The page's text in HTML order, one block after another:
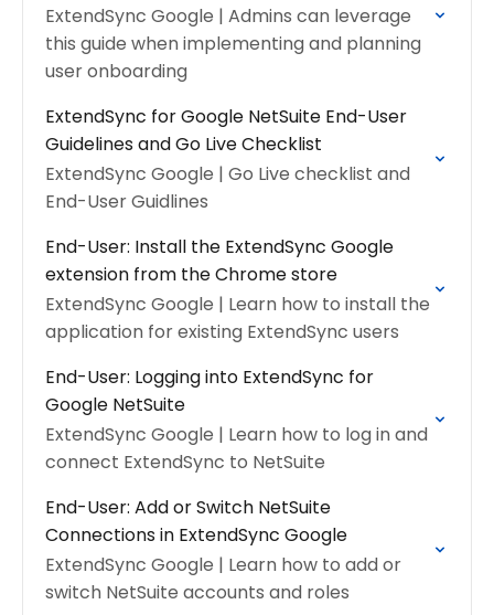
ExtendSync Google | Admins can leverage
this guide when implementing and planning
user onboarding
ExtendSync for Google NetSuite End-User
Guidelines and Go Live Checklist
ExtendSync Google | Go Live checklist and
End-User Guidlines
End-User: Install the ExtendSync Google
extension from the Chrome store
ExtendSync Google | Learn how to install the
application for existing ExtendSync users
End-User: Logging into ExtendSync for
Google NetSuite
ExtendSync Google | Learn how to log in and
connect ExtendSync to NetSuite
End-User: Add or Switch NetSuite
Connections in ExtendSync Google
ExtendSync Google | Learn how to add or
switch NetSuite accounts and roles